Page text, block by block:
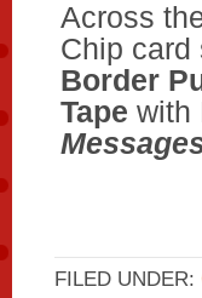
Across
Chip card
Border
Tape with
FILED UNDER: